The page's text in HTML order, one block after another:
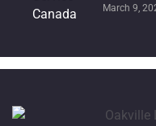
March 9,